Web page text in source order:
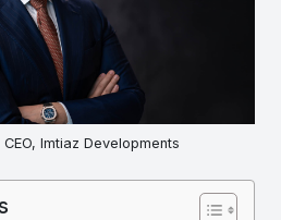
Imtiaz Developments